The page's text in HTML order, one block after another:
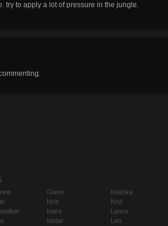
try to apply a lot of pressure in the jungle.
Gwen
Idris
Inara
Ishtar
Koshka
Krul
Lance
Leo